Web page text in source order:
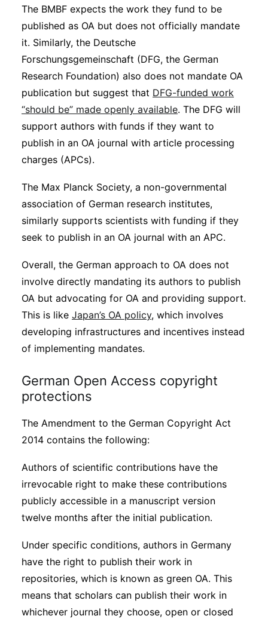
The BMBF expects the work they fund to be
published as OA but does not officially mandate
it. Similarly, the Deutsche
Forschungsgemeinschaft (DFG, the German
Research Foundation) also does not mandate OA
publication but suggest that DFG-funded work
“should be” made openly available. The DFG will
support authors with funds if they want to
publish in an OA journal with article processing
charges (APCs).
The Max Planck Society, a non-governmental
association of German research institutes,
similarly supports scientists with funding if they
seek to publish in an OA journal with an APC.
Overall, the German approach to OA does not
involve directly mandating its authors to publish
OA but advocating for OA and providing support.
This is like Japan’s OA policy, which involves
developing infrastructures and incentives instead
of implementing mandates.
German Open Access copyright
protections
The Amendment to the German Copyright Act
2014 contains the following:
Authors of scientific contributions have the
irrevocable right to make these contributions
publicly accessible in a manuscript version
twelve months after the initial publication.
Under specific conditions, authors in Germany
have the right to publish their work in
repositories, which is known as green OA. This
means that scholars can publish their work in
whichever journal they choose, open or closed